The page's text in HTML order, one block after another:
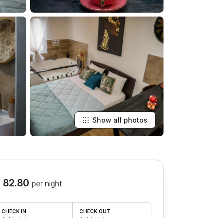
Show all photos
82.80 per night
CHECK IN CHECK OUT